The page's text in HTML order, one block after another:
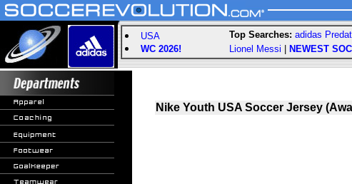
USA
WC 2026!
Top Searches: adidas
Lionel Messi
NEWEST
Nike Youth USA Soccer Jersey